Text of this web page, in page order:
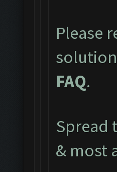
Please
FAQ.
Spread
& most